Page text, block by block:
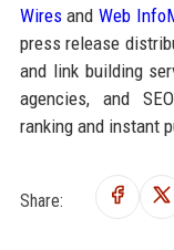
WiresandWeb
press release
and link building
agencies, and
ranking and instant
Share: